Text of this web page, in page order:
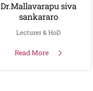
Dr.Mallavarapu siva
sankararo
Lecturer & HoD
Read More